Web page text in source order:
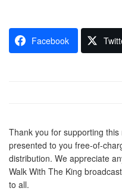
Facebook
Thank you for supporting
presented to you free-of-
distribution. We appreciate
Walk With The King
to all.